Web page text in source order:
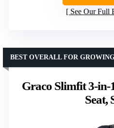
See Our Full
Graco Slimfit 3-
Seat,
BEST OVERALL FOR